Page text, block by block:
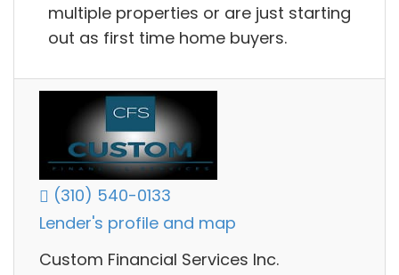
multiple properties or are just starting
out as first time home buyers.
(310) 540-0133
Lender's profile and map
Custom Financial Services Inc.